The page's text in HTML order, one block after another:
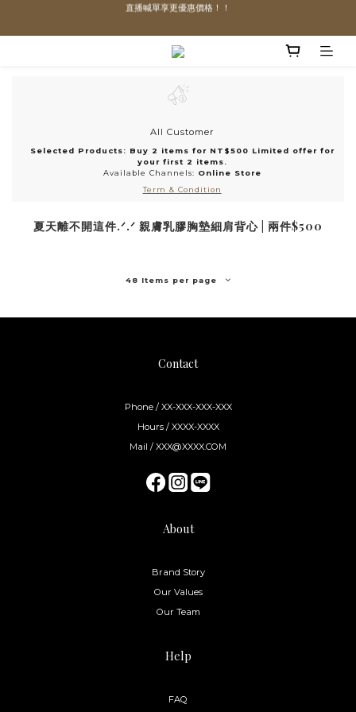
直播喊單享更優惠價格！！
All Customer
Selected Products: Buy 2 items for NT$500 Limited offer for
your first 2 items.
Available Channels: Online Store
Term & Condition
夏天離不開這件.ᐟ.ᐟ 親膚乳膠胸墊細肩背心 | 兩件$500
48 Items per page
Contact
Phone / XX-XXX-XXX-XXX
Hours / XXXX-XXXX
Mail / XXX@XXXX.COM
About
Brand Story
Our Values
Our Team
Help
FAQ